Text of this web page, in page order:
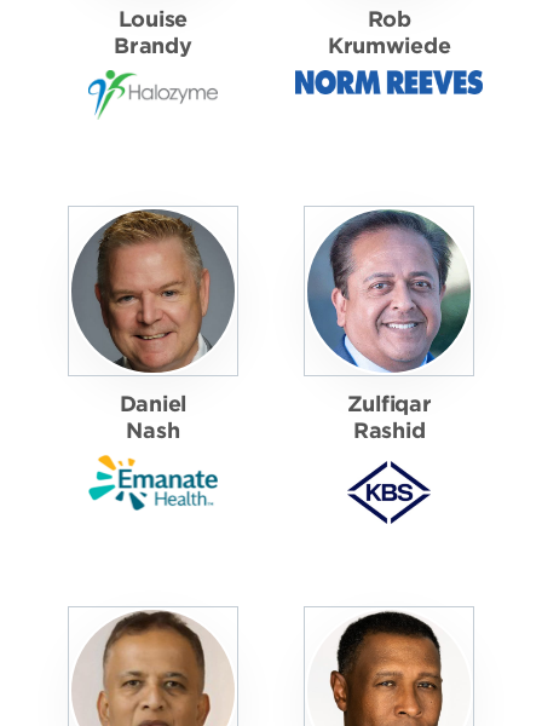
Louise
Brandy
Rob
Krumwiede
Daniel
Nash
Zulfiqar
Rashid